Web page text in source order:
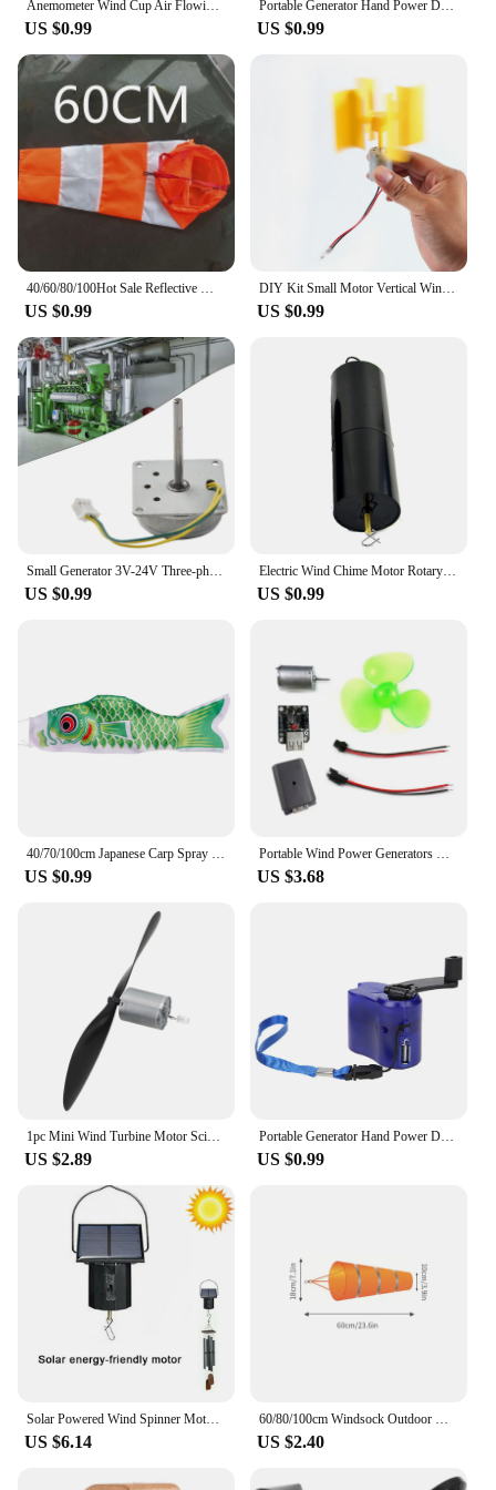
Anemometer Wind Cup Air Flowing Measurement Tool Replacement Sensor Gauge Speeds Wind-speed
US $0.99
Portable Generator Hand Power Dynamo Crank Wind Up USB Cell Phone Outdoor Camping Backpack Emergency Charger for IPhone HUAWEI
US $0.99
40/60/80/100Hot Sale Reflective Windsock Outdoor Scratchproof Windproof Fluorescent Reflective wind sock Weathervane Weathercock
US $0.99
DIY Kit Small Motor Vertical Wind Turbines Blades Breeze Electricity Generator Science Model Vertical Wind Generator Wind Energy
US $0.99
Small Generator 3V-24V Three-phase Alternator Three Phase DIY AC ForMicro Brushless Wind Power Hand Cranked Generator Motor
US $0.99
Electric Wind Chime Motor Rotary Button Control Indoor Outdoor Motors
US $0.99
40/70/100cm Japanese Carp Spray Windsock Streamer Fish Flag Wind Chimes Hanging Decorations Yard Colorful Koinobori Kite
US $0.99
Portable Wind Power Generators DIY Kit Micro Wind Turbine Power Generators Motor Learning Toy Outdoor Phone Chargers
US $3.68
US $2.89
Portable Generator Hand Power Dynamo Crank Wind Up USB Cell Phone Outdoor Camping Backpack Emergency Charger for IPhone HUAWEI
US $0.99
US $6.14 US $2.40